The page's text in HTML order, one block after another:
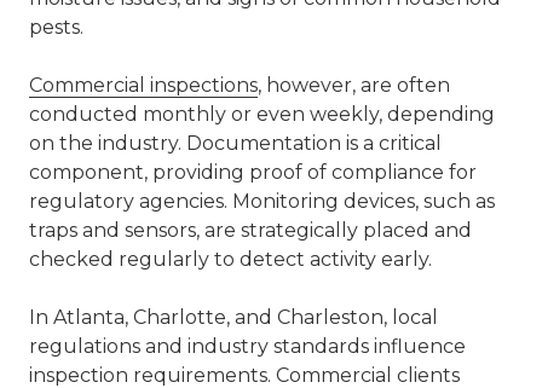
pests.
Commercial inspections, however, are often
conducted monthly or even weekly, depending
on the industry. Documentation is a critical
component, providing proof of compliance for
regulatory agencies. Monitoring devices, such as
traps and sensors, are strategically placed and
checked regularly to detect activity early.
In Atlanta, Charlotte, and Charleston, local
regulations and industry standards influence
inspection requirements. Commercial clients